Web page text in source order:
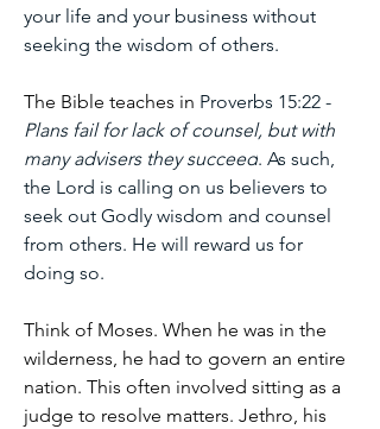
your life and your business without
seeking the wisdom of others.
The Bible teaches in Proverbs 15:22 -
Plans fail for lack of counsel, but with
many advisers they succeed. As such,
the Lord is calling on us believers to
seek out Godly wisdom and counsel
from others. He will reward us for
doing so.
Think of Moses. When he was in the
wilderness, he had to govern an entire
nation. This often involved sitting as a
judge to resolve matters. Jethro, his